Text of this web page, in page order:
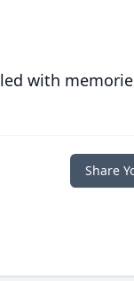
with
Share